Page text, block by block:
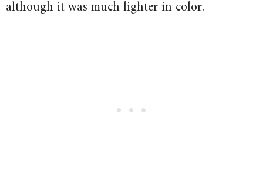
although it was much lighter in color.